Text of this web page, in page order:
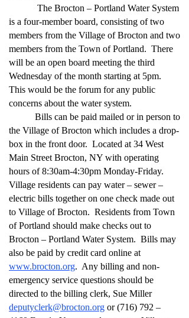
The Brocton – Portland Water System
is a four-member board, consisting of two
members from the Village of Brocton and two
members from the Town of Portland. There
will be an open board meeting the third
Wednesday of the month starting at 5pm.
This would be the forum for any public
concerns about the water system.
Bills can be paid mailed or in person to
the Village of Brocton which includes a drop-
box in the front door. Located at 34 West
Main Street Brocton, NY with operating
hours of 8:30am-4:30pm Monday-Friday.
Village residents can pay water – sewer –
electric bills together on one check made out
to Village of Brocton. Residents from Town
of Portland should make checks out to
Brocton – Portland Water System. Bills may
also be paid by credit card online at
www.brocton.org. Any billing and non-
emergency service questions should be
directed to the billing clerk, Sue Miller
deputyclerk@brocton.org or (716) 792 –